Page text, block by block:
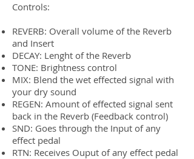
Controls:
REVERB: Overall volume of the Reverb
and Insert
DECAY: Lenght of the Reverb
TONE: Brightness control
MIX: Blend the wet effected signal with
your dry sound
REGEN: Amount of effected signal sent
back in the Reverb (Feedback control)
SND: Goes through the Input of any
effect pedal
RTN: Receives Ouput of any effect pedal